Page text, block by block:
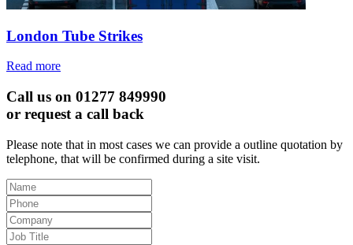
London Tube Strikes
Read more
Call us on 01277 849990
or request a call back
Please note that in most cases we can provide a outline quotation by
telephone, that will be confirmed during a site visit.
Leave
this
field
blank